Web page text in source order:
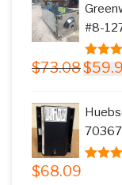
#8-
5.00
$73.08 Original
$
$68.09